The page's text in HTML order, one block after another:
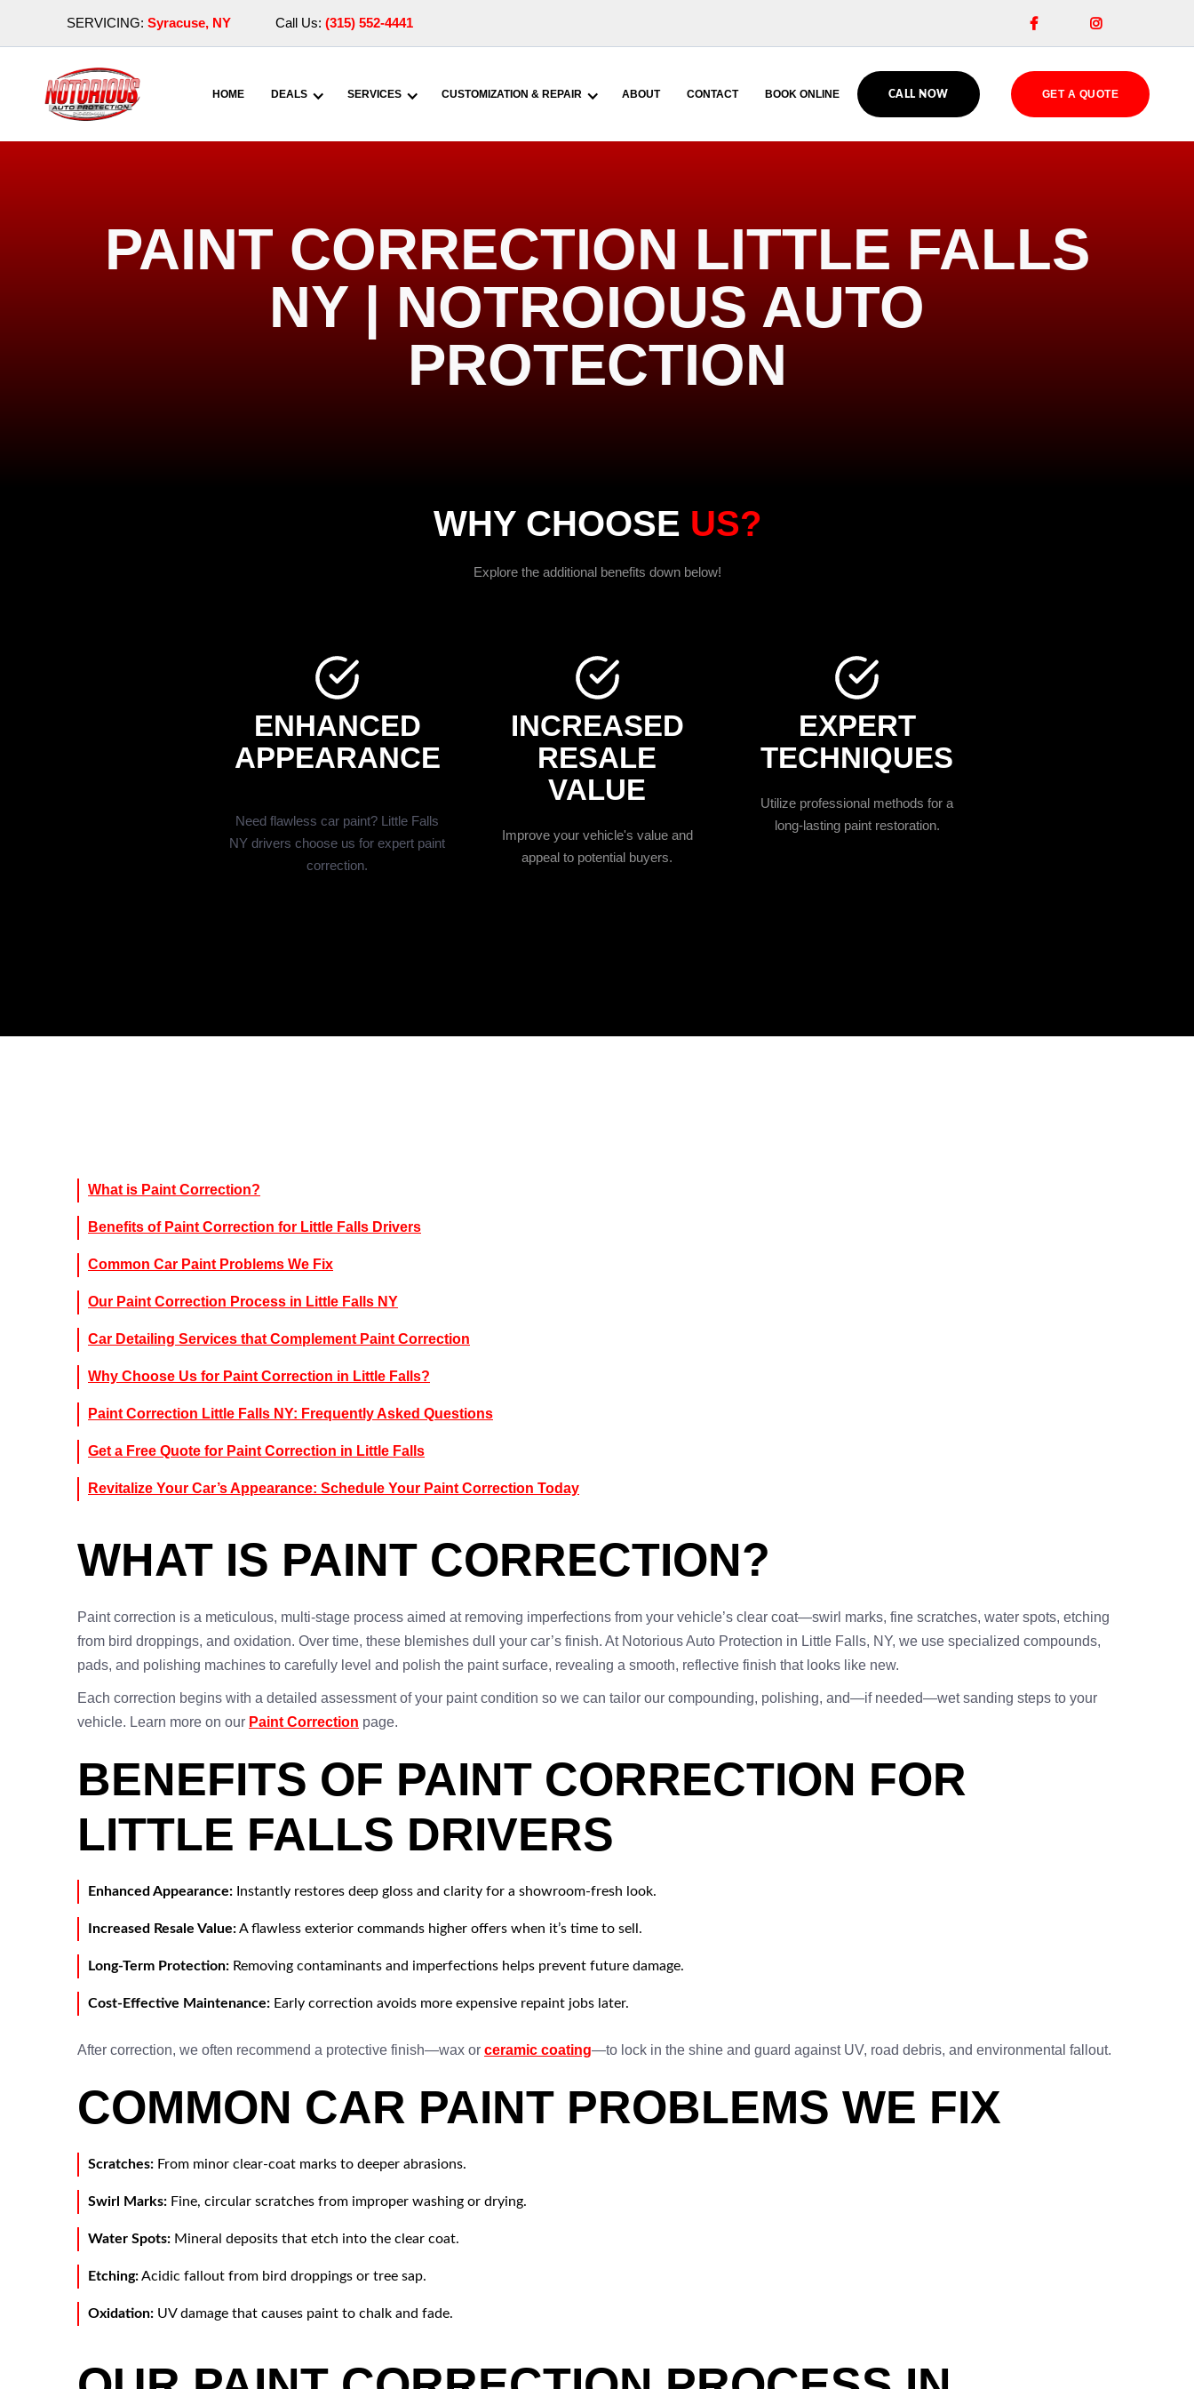
SERVICING: Syracuse, NY Call Us: (315) 552-4441  
HOME DEALS SERVICES CUSTOMIZATION & REPAIR ABOUT CONTACT BOOK ONLINE CALL NOW GET A QUOTE
PAINT CORRECTION LITTLE FALLS
NY | NOTROIOUS AUTO
PROTECTION
WHY CHOOSE US?
Explore the additional benefits down below!
ENHANCED
APPEARANCE
Need flawless car paint? Little Falls
NY drivers choose us for expert paint
correction.
INCREASED
RESALE
VALUE
Improve your vehicle's value and
appeal to potential buyers.
EXPERT
TECHNIQUES
Utilize professional methods for a
long-lasting paint restoration.
What is Paint Correction?
Benefits of Paint Correction for Little Falls Drivers
Common Car Paint Problems We Fix
Our Paint Correction Process in Little Falls NY
Car Detailing Services that Complement Paint Correction
Why Choose Us for Paint Correction in Little Falls?
Paint Correction Little Falls NY: Frequently Asked Questions
Get a Free Quote for Paint Correction in Little Falls
Revitalize Your Car’s Appearance: Schedule Your Paint Correction Today
WHAT IS PAINT CORRECTION?
Paint correction is a meticulous, multi-stage process aimed at removing imperfections from your vehicle’s clear coat—swirl marks, fine scratches, water spots, etching
from bird droppings, and oxidation. Over time, these blemishes dull your car’s finish. At Notorious Auto Protection in Little Falls, NY, we use specialized compounds,
pads, and polishing machines to carefully level and polish the paint surface, revealing a smooth, reflective finish that looks like new.
Each correction begins with a detailed assessment of your paint condition so we can tailor our compounding, polishing, and—if needed—wet sanding steps to your
vehicle. Learn more on our Paint Correction page.
BENEFITS OF PAINT CORRECTION FOR
LITTLE FALLS DRIVERS
Enhanced Appearance: Instantly restores deep gloss and clarity for a showroom-fresh look.
Increased Resale Value:A flawless exterior commands higher offers when it’s time to sell.
Long-Term Protection: Removing contaminants and imperfections helps prevent future damage.
Cost-Effective Maintenance: Early correction avoids more expensive repaint jobs later.
After correction, we often recommend a protective finish—wax or ceramic coating—to lock in the shine and guard against UV, road debris, and environmental fallout.
COMMON CAR PAINT PROBLEMS WE FIX
Scratches: From minor clear-coat marks to deeper abrasions.
Swirl Marks: Fine, circular scratches from improper washing or drying.
Water Spots: Mineral deposits that etch into the clear coat.
Etching:Acidic fallout from bird droppings or tree sap.
Oxidation: UV damage that causes paint to chalk and fade.